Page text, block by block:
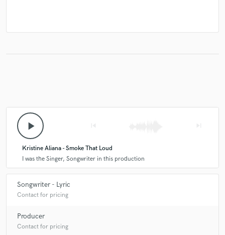
play_arrow
Kristine Aliana - Smoke That Loud
I was the Singer, Songwriter in this production
Songwriter - Lyric
Contact for pricing
Producer
Contact for pricing